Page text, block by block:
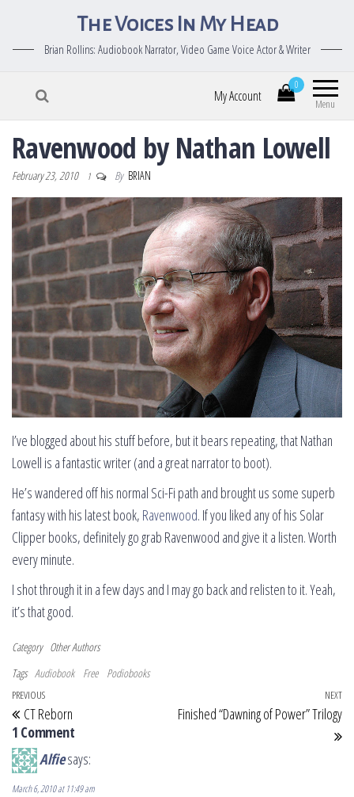
The Voices In My Head
Brian Rollins: Audiobook Narrator, Video Game Voice Actor & Writer
Menu
0
My Account
Ravenwood by Nathan Lowell
February 23, 2010 1 By BRIAN
I’ve blogged about his stuff before, but it bears repeating, that Nathan
Lowell is a fantastic writer (and a great narrator to boot).
He’s wandered off his normal Sci-Fi path and brought us some superb
fantasy with his latest book, Ravenwood. If you liked any of his Solar
Clipper books, definitely go grab Ravenwood and give it a listen. Worth
every minute.
I shot through it in a few days and I may go back and relisten to it. Yeah,
it’s that good.
Category Other Authors
Tags Audiobook Free Podiobooks
Post navigation
Previous Post
PREVIOUS
CT Reborn
NEXT
Finished “Dawning of Power” Trilogy
1 Comment
Alfiesays:
March 6, 2010 at 11:49 am